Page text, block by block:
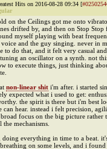
Hits on 2016-08-28 09:34 [
on the Ceilings got me onto
drifted by, and then on Stop Stop
myself playing with beat
and the guy singing. never in
to do that, and it felt very casual
an oscillator on a synth. not
to execute things, just thinking
non-linear shit i'm after. i started
expected what i used to get:
the spirit is there but i'm best
can hear. instead i felt precision,
broad focus on the big picture rather
the mechanisms.
doing everything in time to a beat.
on some levels, and i